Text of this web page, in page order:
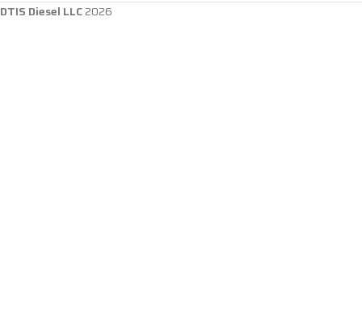
DTIS Diesel LLC2026